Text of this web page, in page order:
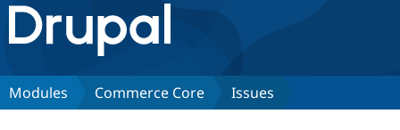
Drupal.org home
Discover Drupal
Modules Commerce Core Issues